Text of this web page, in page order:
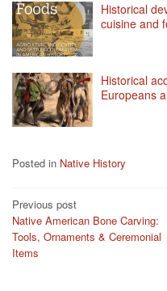
Historical
cuisine and
Historical
Europeans
Posted in Native History
Post
navigation
Previous post
Native American Bone Carving:
Tools, Ornaments & Ceremonial
Items